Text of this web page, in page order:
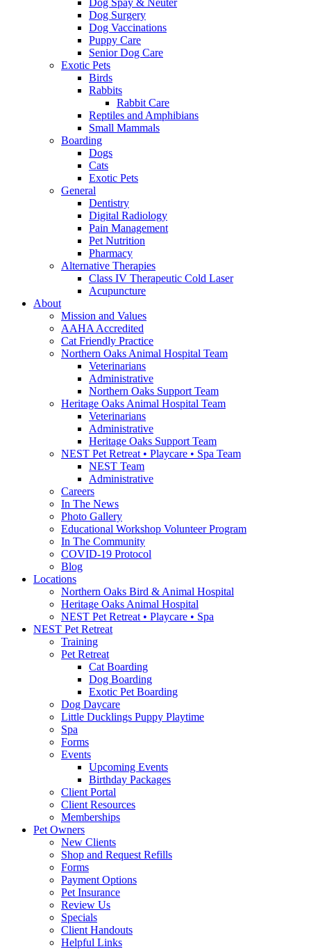
Dog Spay & Neuter
Dog Surgery
Dog Vaccinations
Puppy Care
Senior Dog Care
Exotic Pets
Birds
Rabbits
Rabbit Care
Reptiles and Amphibians
Small Mammals
Boarding
Dogs
Cats
Exotic Pets
General
Dentistry
Digital Radiology
Pain Management
Pet Nutrition
Pharmacy
Alternative Therapies
Class IV Therapeutic Cold Laser
Acupuncture
About
Mission and Values
AAHA Accredited
Cat Friendly Practice
Northern Oaks Animal Hospital Team
Veterinarians
Administrative
Northern Oaks Support Team
Heritage Oaks Animal Hospital Team
Veterinarians
Administrative
Heritage Oaks Support Team
NEST Pet Retreat • Playcare • Spa Team
NEST Team
Administrative
Careers
In The News
Photo Gallery
Educational Workshop Volunteer Program
In The Community
COVID-19 Protocol
Blog
Locations
Northern Oaks Bird & Animal Hospital
Heritage Oaks Animal Hospital
NEST Pet Retreat • Playcare • Spa
NEST Pet Retreat
Training
Pet Retreat
Cat Boarding
Dog Boarding
Exotic Pet Boarding
Dog Daycare
Little Ducklings Puppy Playtime
Spa
Forms
Events
Upcoming Events
Birthday Packages
Client Portal
Client Resources
Memberships
Pet Owners
New Clients
Shop and Request Refills
Forms
Payment Options
Pet Insurance
Review Us
Specials
Client Handouts
Helpful Links